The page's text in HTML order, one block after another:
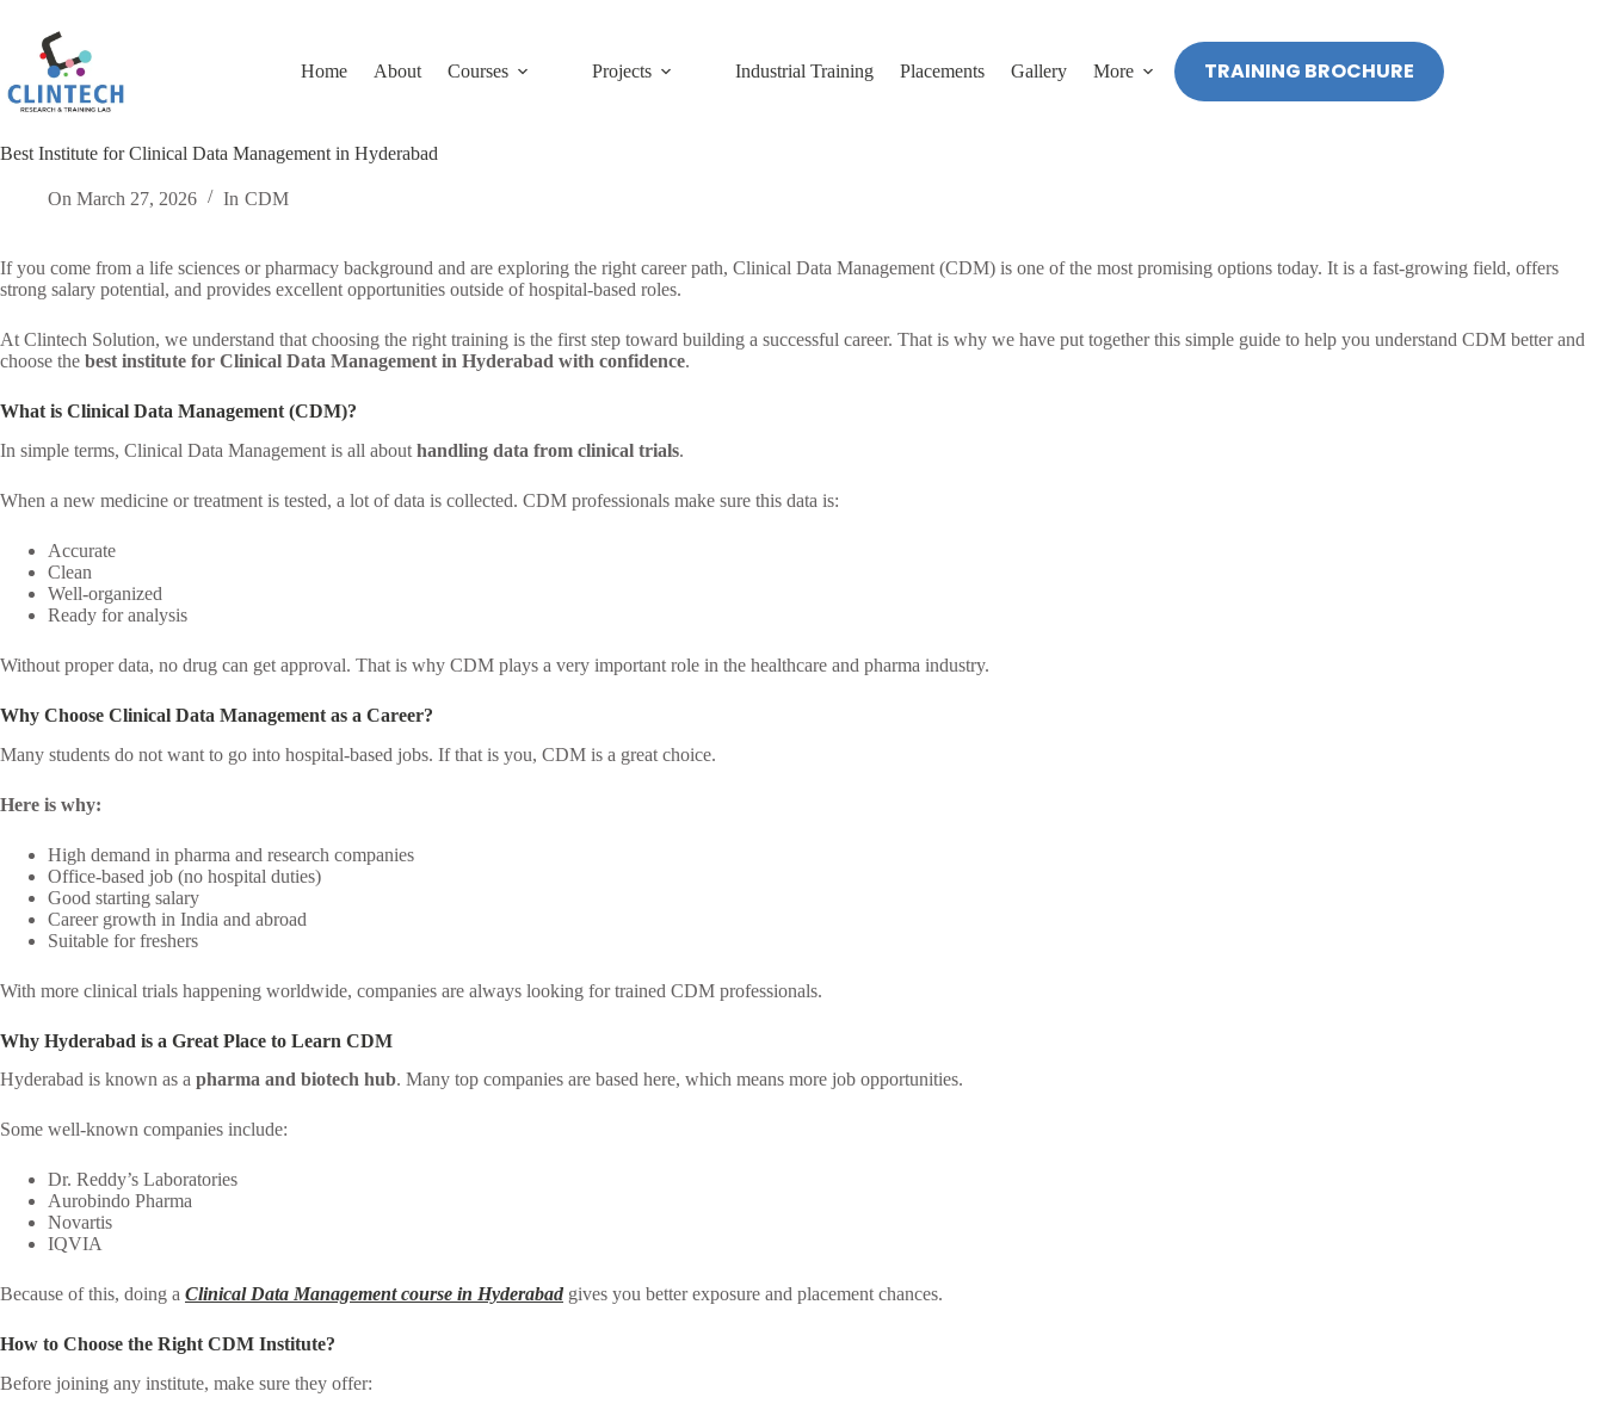
content
Home
About Courses Projects Industrial Training Placements Gallery More TRAINING BROCHURE
Best Institute for Clinical Data Management in Hyderabad
On March 27, 2026 In CDM
If you come from a life sciences or pharmacy background and are exploring the right career path, Clinical Data Management (CDM) is one of the most promising options today. It is a fast-growing field, offers
strong salary potential, and provides excellent opportunities outside of hospital-based roles.
At Clintech Solution, we understand that choosing the right training is the first step toward building a successful career. That is why we have put together this simple guide to help you understand CDM better and
choose the best institute for Clinical Data Management in Hyderabad with confidence.
What is Clinical Data Management (CDM)?
In simple terms, Clinical Data Management is all about handling data from clinical trials.
When a new medicine or treatment is tested, a lot of data is collected. CDM professionals make sure this data is:
Accurate
Clean
Well-organized
Ready for analysis
Without proper data, no drug can get approval. That is why CDM plays a very important role in the healthcare and pharma industry.
Why Choose Clinical Data Management as a Career?
Many students do not want to go into hospital-based jobs. If that is you, CDM is a great choice.
Here is why:
High demand in pharma and research companies
Office-based job (no hospital duties)
Good starting salary
Career growth in India and abroad
Suitable for freshers
With more clinical trials happening worldwide, companies are always looking for trained CDM professionals.
Why Hyderabad is a Great Place to Learn CDM
Hyderabad is known as a pharma and biotech hub. Many top companies are based here, which means more job opportunities.
Some well-known companies include:
Dr. Reddy’s Laboratories
Aurobindo Pharma
Novartis
IQVIA
Because of this, doing a Clinical Data Management course in Hyderabad gives you better exposure and placement chances.
How to Choose the Right CDM Institute?
Before joining any institute, make sure they offer: